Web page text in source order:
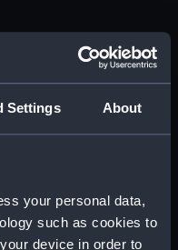
Settings About
your personal data,
such as cookies to
device in order to
Arden Clegg. Rescuing
passengers and crew,